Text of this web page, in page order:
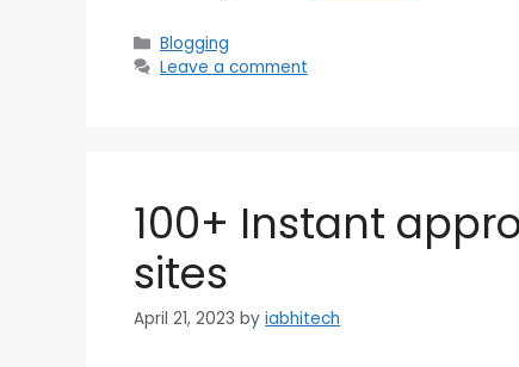
Categories
Blogging
Leave a comment
100+ Instant
sites
April 21, 2023 by iabhitech